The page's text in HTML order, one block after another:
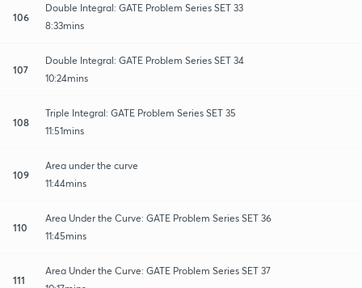
106
Double Integral: GATE Problem Series SET 33
8:33mins
107
Double Integral: GATE Problem Series SET 34
10:24mins
108
Triple Integral: GATE Problem Series SET 35
11:51mins
109
Area under the curve
11:44mins
110
Area Under the Curve: GATE Problem Series SET 36
11:45mins
111
Area Under the Curve: GATE Problem Series SET 37